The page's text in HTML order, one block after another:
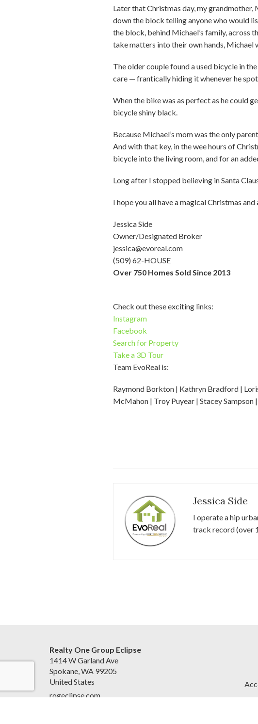
Later that Christmas day, my grandmother,
down the block telling anyone who would
the block, behind Michael’s family, across
take matters into their own hands, Michael
The older couple found a used bicycle in
care — frantically hiding it whenever he
When the bike was as perfect as he could
bicycle shiny black.
Because Michael’s mom was the only
And with that key, in the wee hours of
bicycle into the living room, and for an
Long after I stopped believing in Santa
I hope you all have a magical Christmas
Jessica Side
Owner/Designated Broker
jessica@evoreal.com
(509) 62-HOUSE
Over 750 Homes Sold Since 2013
Check out these exciting links:
Instagram
Facebook
Search for Property
Take a 3D Tour
Team EvoReal is:
Raymond Borkton | Kathryn Bradford |
McMahon | Troy Puyear | Stacey Sampson
Jessica Side
I operate a hip
track record (over
Realty One Group Eclipse
1414 W Garland Ave
Spokane, WA 99205
United States
rogeclipse.com